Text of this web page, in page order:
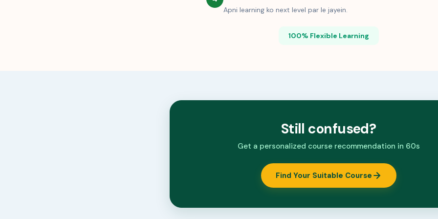
Apni learning ko next level par le jayein.
100% Flexible Learning
Still confused?
Get a personalized course recommendation in 60s
Find Your Suitable Course